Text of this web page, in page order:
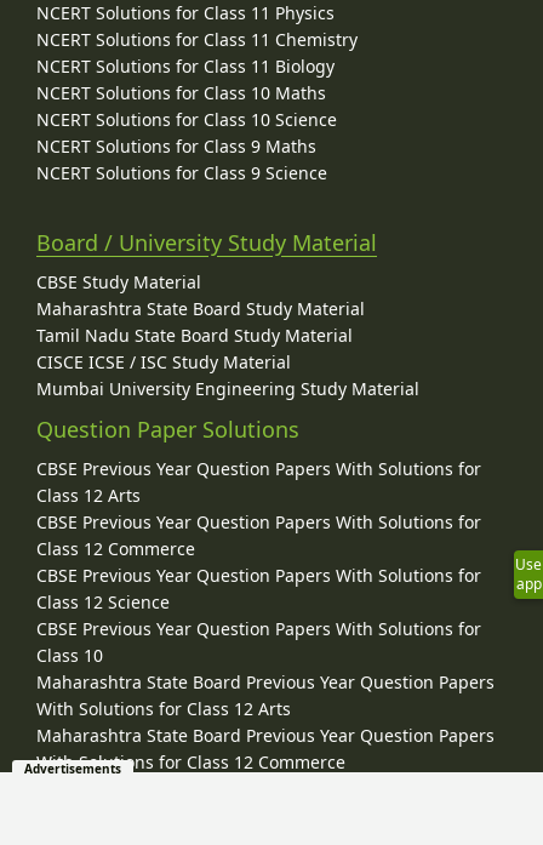
NCERT Solutions for Class 11 Physics
NCERT Solutions for Class 11 Chemistry
NCERT Solutions for Class 11 Biology
NCERT Solutions for Class 10 Maths
NCERT Solutions for Class 10 Science
NCERT Solutions for Class 9 Maths
NCERT Solutions for Class 9 Science
Board / University Study Material
CBSE Study Material
Maharashtra State Board Study Material
Tamil Nadu State Board Study Material
CISCE ICSE / ISC Study Material
Mumbai University Engineering Study Material
Question Paper Solutions
CBSE Previous Year Question Papers With Solutions for
Class 12 Arts
CBSE Previous Year Question Papers With Solutions for
Class 12 Commerce
CBSE Previous Year Question Papers With Solutions for
Class 12 Science
CBSE Previous Year Question Papers With Solutions for
Class 10
Maharashtra State Board Previous Year Question Papers
With Solutions for Class 12 Arts
Maharashtra State Board Previous Year Question Papers
With Solutions for Class 12 Commerce
Use
app
Advertisements